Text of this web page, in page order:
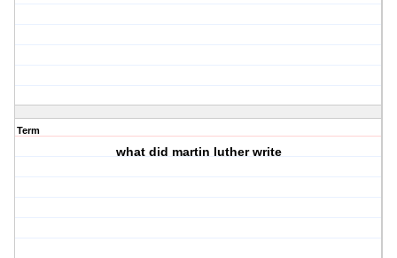
Term
what did martin luther write